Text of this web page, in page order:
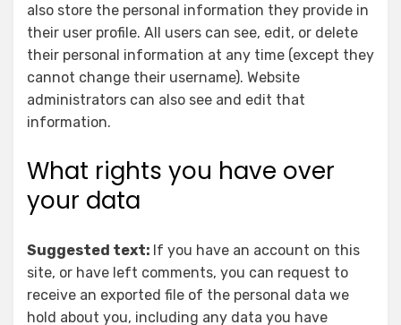
also store the personal information they provide in
their user profile. All users can see, edit, or delete
their personal information at any time (except they
cannot change their username). Website
administrators can also see and edit that
information.
What rights you have over
your data
Suggested text: If you have an account on this
site, or have left comments, you can request to
receive an exported file of the personal data we
hold about you, including any data you have